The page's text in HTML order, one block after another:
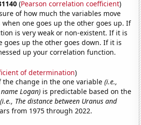
(Pearson correlation coefficient)
of how much the variables move
one goes up the other goes up. If
is very weak or non-existent. If it is
goes up the other goes down. If it is
up your correlation function.
of determination)
the change in the one variable(i.e.,
Logan) is predictable based on the
(i.e., The distance between Uranus and
from 1975 through 2022.